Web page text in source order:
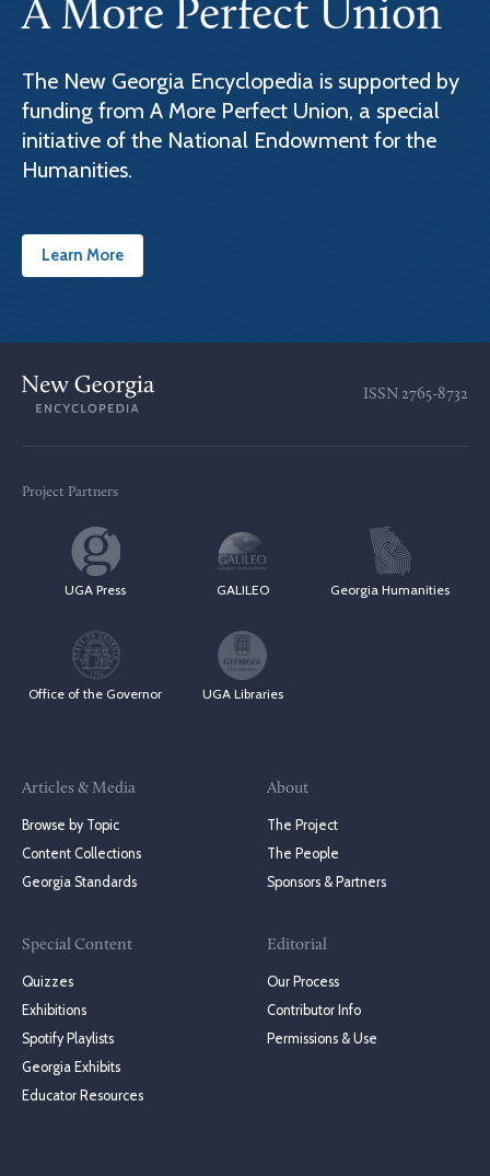
A More Perfect Union
The New Georgia Encyclopedia is supported by
funding from A More Perfect Union, a special
initiative of the National Endowment for the
Humanities.
Learn More
ISSN 2765-8732
Project Partners
UGA Press GALILEO Georgia Humanities
Office of the Governor UGA Libraries
Articles & Media
Browse by Topic
Content Collections
Georgia Standards
Special Content
Quizzes
Exhibitions
Spotify Playlists
Georgia Exhibits
Educator Resources
About
The Project
The People
Sponsors & Partners
Editorial
Our Process
Contributor Info
Permissions & Use